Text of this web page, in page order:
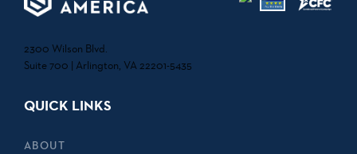
2300 Wilson Blvd.
Suite 700 | Arlington, VA 22201-5435
QUICK LINKS
ABOUT